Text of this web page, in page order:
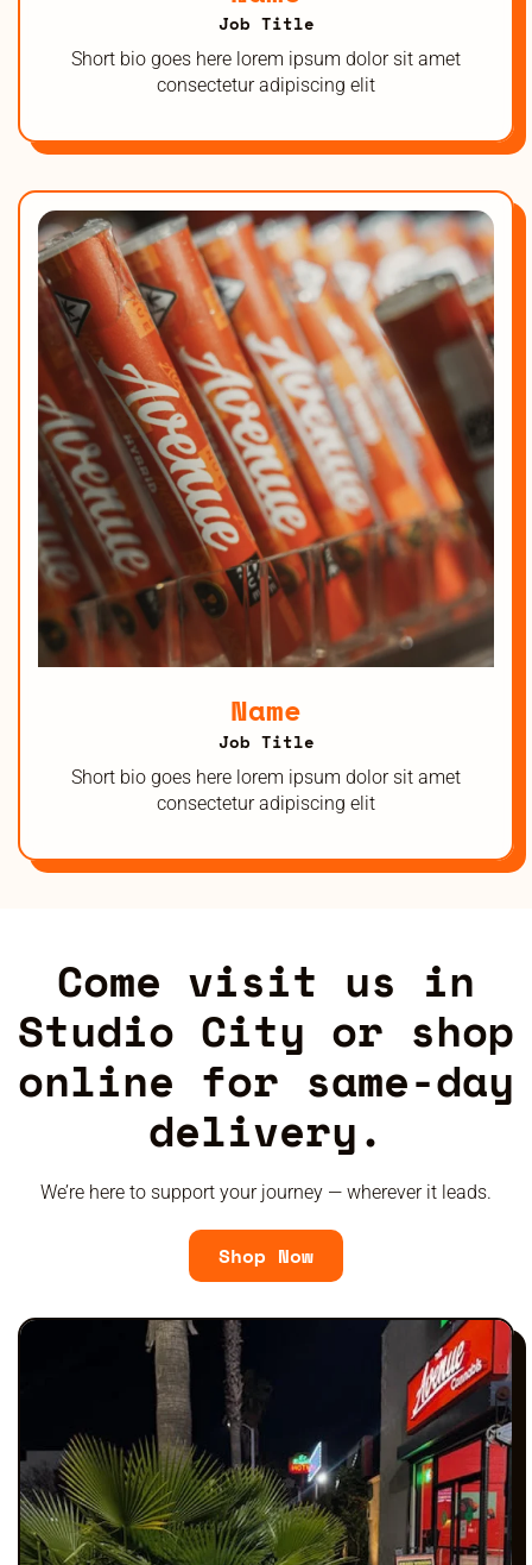
Job Title
Short bio goes here lorem ipsum dolor sit amet
consectetur adipiscing elit
Name
Job Title
Short bio goes here lorem ipsum dolor sit amet
consectetur adipiscing elit
Come visit us in
Studio City or shop
online for same-day
delivery.
We’re here to support your journey — wherever it leads.
Shop Now